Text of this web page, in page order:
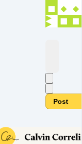
Post